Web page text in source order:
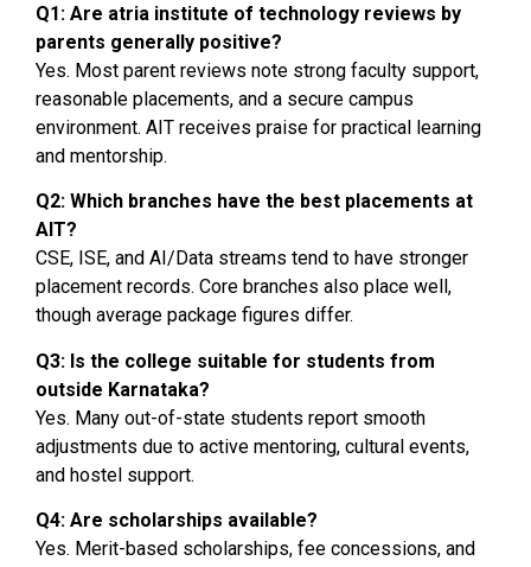
Q1: Are atria institute of technology reviews by
parents generally positive?
Yes. Most parent reviews note strong faculty support,
reasonable placements, and a secure campus
environment. AIT receives praise for practical learning
and mentorship.
Q2: Which branches have the best placements at
AIT?
CSE, ISE, and AI/Data streams tend to have stronger
placement records. Core branches also place well,
though average package figures differ.
Q3: Is the college suitable for students from
outside Karnataka?
Yes. Many out-of-state students report smooth
adjustments due to active mentoring, cultural events,
and hostel support.
Q4: Are scholarships available?
Yes. Merit-based scholarships, fee concessions, and